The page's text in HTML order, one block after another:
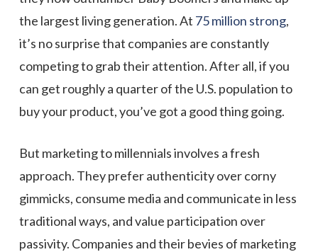
the largest living generation. At 75 million strong,
it’s no surprise that companies are constantly
competing to grab their attention. After all, if you
can get roughly a quarter of the U.S. population to
buy your product, you’ve got a good thing going.
But marketing to millennials involves a fresh
approach. They prefer authenticity over corny
gimmicks, consume media and communicate in less
traditional ways, and value participation over
passivity. Companies and their bevies of marketing